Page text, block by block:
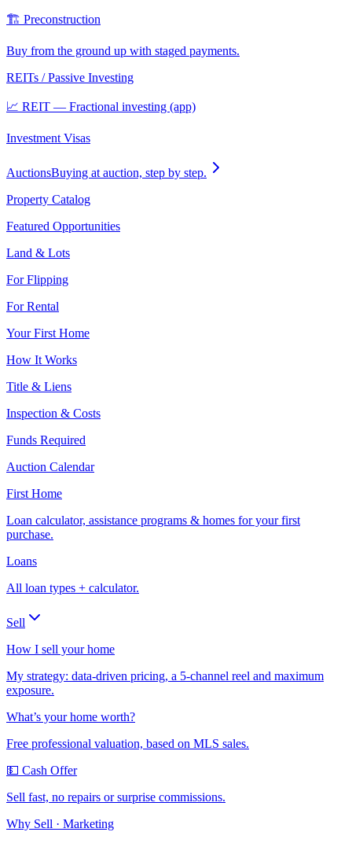
🏗️ Preconstruction
Buy from the ground up with staged payments.
REITs / Passive Investing
📈 REIT — Fractional investing (app)
Investment Visas
AuctionsBuying at auction, step by step.
Property Catalog
Featured Opportunities
Land & Lots
For Flipping
For Rental
Your First Home
How It Works
Title & Liens
Inspection & Costs
Funds Required
Auction Calendar
First Home
Loan calculator, assistance programs & homes for your first
purchase.
Loans
All loan types + calculator.
Sell
How I sell your home
My strategy: data-driven pricing, a 5-channel reel and maximum
exposure.
What’s your home worth?
Free professional valuation, based on MLS sales.
💵 Cash Offer
Sell fast, no repairs or surprise commissions.
Why Sell · Marketing